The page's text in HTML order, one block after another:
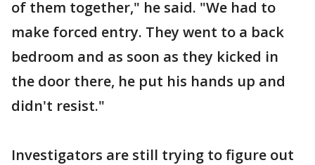
of them together," he said. "We had to
make forced entry. They went to a back
bedroom and as soon as they kicked in
the door there, he put his hands up and
didn't resist."
Investigators are still trying to figure out